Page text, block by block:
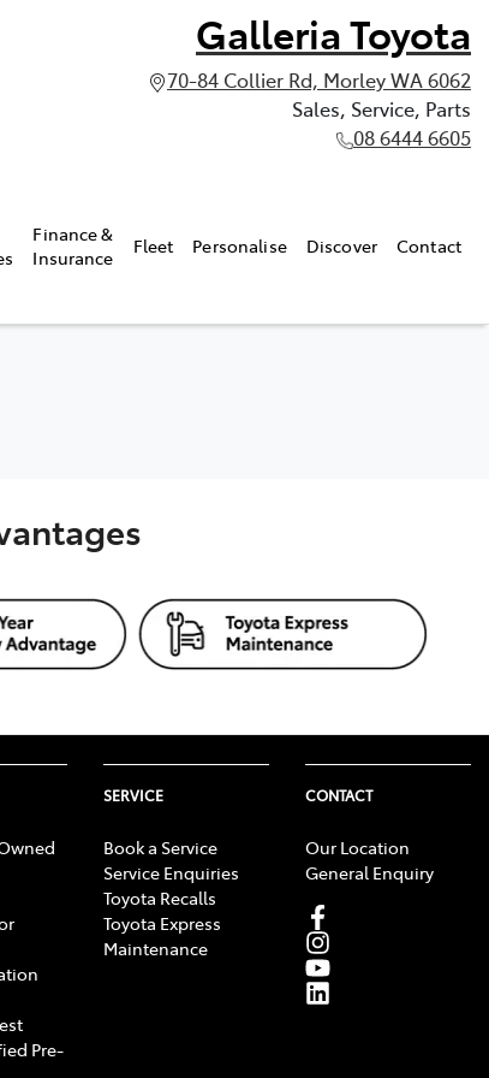
Galleria Toyota
70-84 Collier Rd, Morley WA 6062
Sales, Service, Parts
08 6444 6605
Finance &
Insurance
Fleet Personalise Discover Contact
Pre-
SERVICE
Book a Service
Service Enquiries
Toyota Recalls
Toyota Express
Maintenance
CONTACT
Our Location
General Enquiry